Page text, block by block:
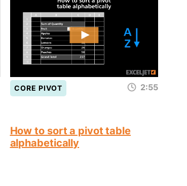
CORE PIVOT 2:55
How to sort a pivot table
alphabetically